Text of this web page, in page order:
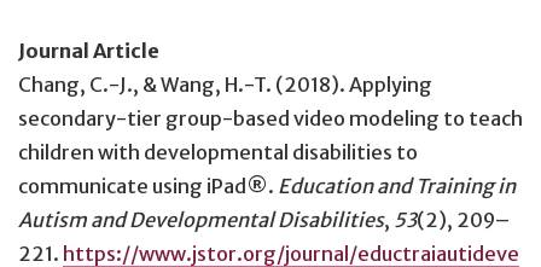
Journal Article
Chang, C.-J., & Wang, H.-T. (2018). Applying
secondary-tier group-based video modeling to teach
children with developmental disabilities to
communicate using iPad®. Education and Training in
Autism and Developmental Disabilities, 53(2), 209–
221. https://www.jstor.org/journal/eductraiautideve